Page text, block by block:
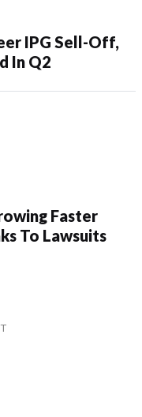
IPG Sell-Off,
In Q2
Faster
To Lawsuits